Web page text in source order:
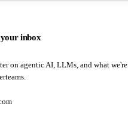
inbox
on agentic AI, LLMs, and what we're